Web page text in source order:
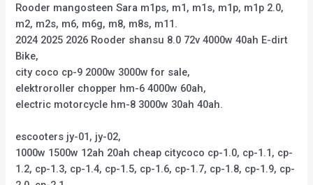
Rooder mangosteen Sara m1ps, m1, m1s, m1p, m1p 2.0,
m2, m2s, m6, m6g, m8, m8s, m11.
2024 2025 2026 Rooder shansu 8.0 72v 4000w 40ah E-dirt
Bike,
city coco cp-9 2000w 3000w for sale,
elektroroller chopper hm-6 4000w 60ah,
electric motorcycle hm-8 3000w 30ah 40ah.
escooters jy-01, jy-02,
1000w 1500w 12ah 20ah cheap citycoco cp-1.0, cp-1.1, cp-
1.2, cp-1.3, cp-1.4, cp-1.5, cp-1.6, cp-1.7, cp-1.8, cp-1.9, cp-